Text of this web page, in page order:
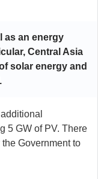
as an energy
Central Asia
solar energy and
5 GW of PV. There
Government to